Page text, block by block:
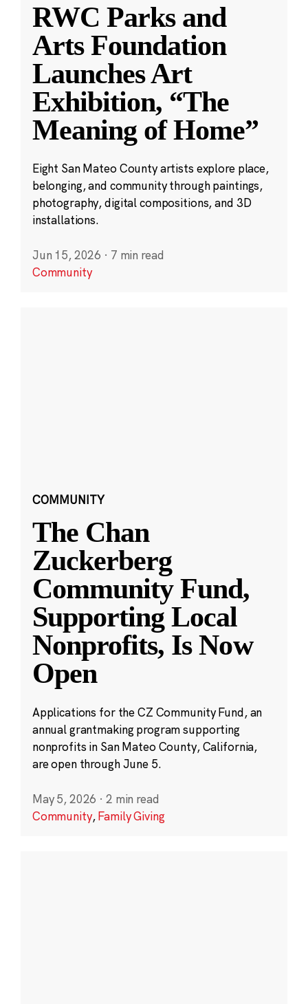
RWC Parks and
Arts Foundation
Launches Art
Exhibition, “The
Meaning of Home”
Eight San Mateo County artists explore place,
belonging, and community through paintings,
photography, digital compositions, and 3D
installations.
Jun 15, 2026 · 7 min read
Community
COMMUNITY
The Chan
Zuckerberg
Community Fund,
Supporting Local
Nonprofits, Is Now
Open
Applications for the CZ Community Fund, an
annual grantmaking program supporting
nonprofits in San Mateo County, California,
are open through June 5.
May 5, 2026 · 2 min read
Community,Family Giving